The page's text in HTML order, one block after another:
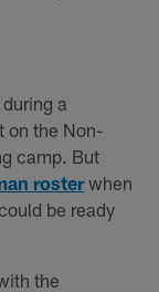
a
on the Non-
camp. But
rosterwhen
be ready
the